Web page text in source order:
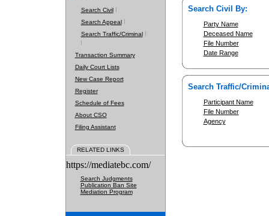
Search Civil
Search Appeal
Search Traffic/Criminal
Transaction Summary
Daily Court Lists
New Case Report
Register
Schedule of Fees
About CSO
Filing Assistant
RELATED LINKS
https://mediatebc.com/
Search Judgments
Publication Ban Site
Mediation Program
Search Civil By:
Party Name
Deceased Name
File Number
Date Range
Search Traffic/
Participant Name
File Number
Agency